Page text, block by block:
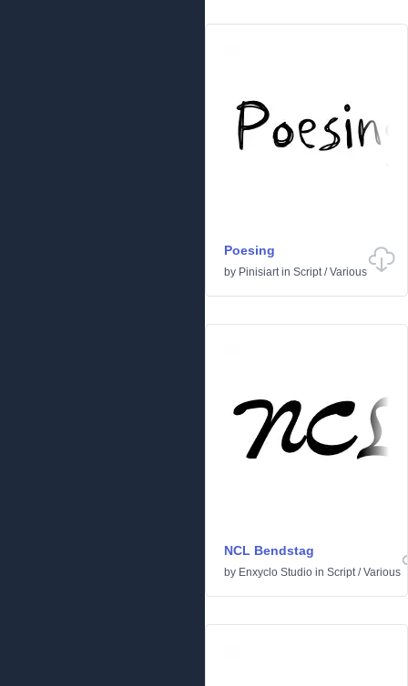
Poesing
by Pinisiartin Script/Various
NCL Bendstag
by Enxyclo Studio in Script/Various